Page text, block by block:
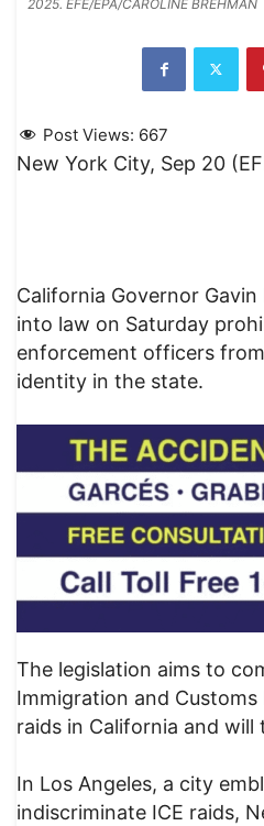
2025. EFE/EPA/CAROLINE BREHMAN
Post Views: 667
New York City, Sep 20
California Governor
into law on Saturday
enforcement officers
identity in the state.
The legislation aims to
Immigration and
raids in California and
In Los Angeles, a city
indiscriminate ICE raids,